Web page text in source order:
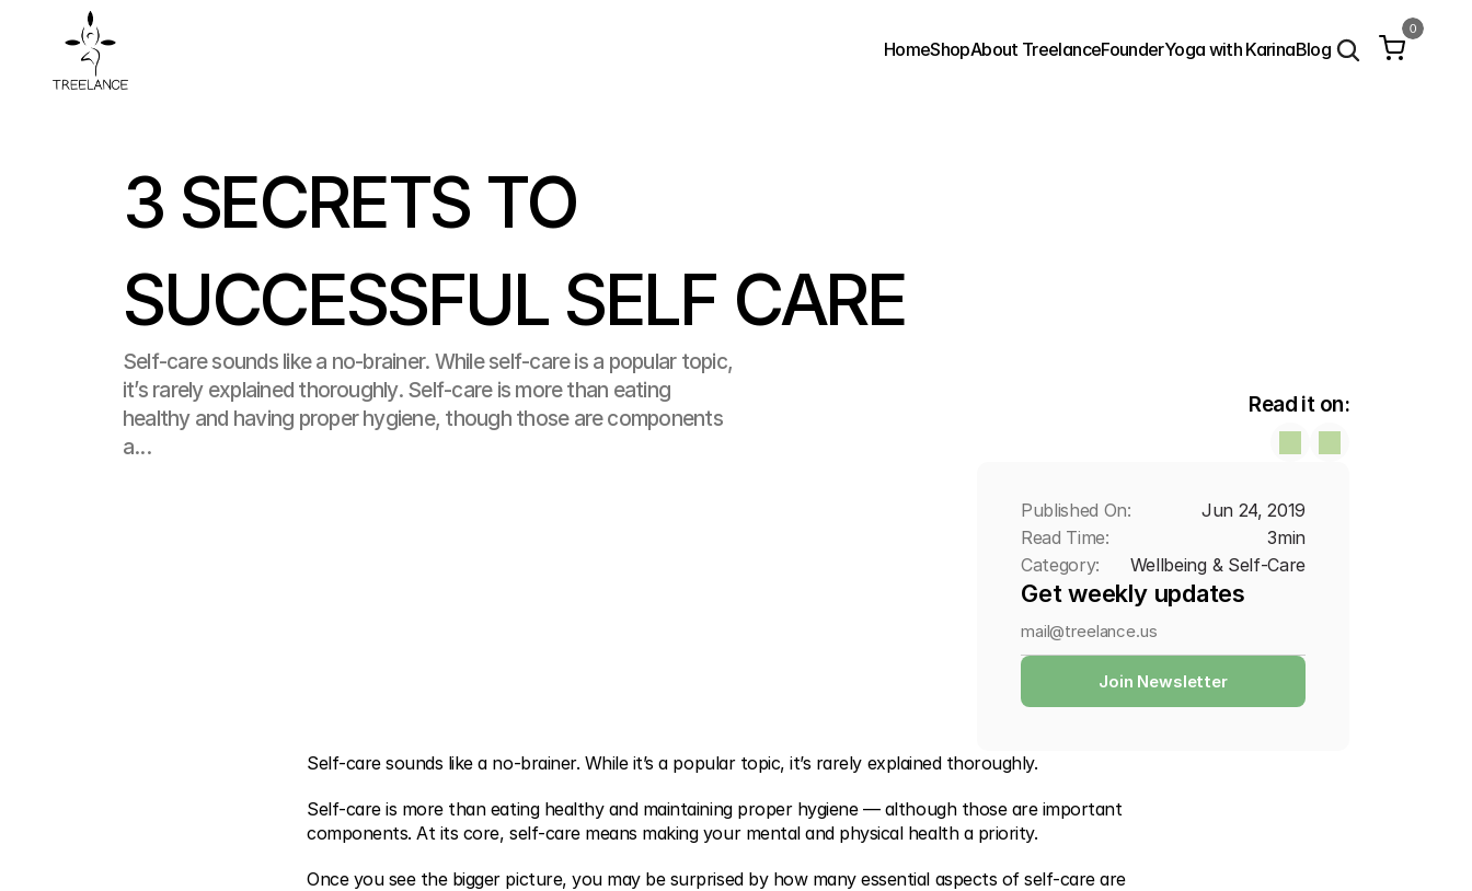
HomeShopAbout TreelanceFounderYoga with KarinaBlog
0
3 SECRETS TO
SUCCESSFUL SELF CARE
Self-care sounds like a no-brainer. While self-care is a popular topic,
it’s rarely explained thoroughly. Self-care is more than eating
healthy and having proper hygiene, though those are components
a...
Read it on:
Published On:
Jun 24, 2019
Read Time:
3min
Category:
Wellbeing & Self-Care
Get weekly updates
Join Newsletter
Self-care sounds like a no-brainer. While it’s a popular topic, it’s rarely explained thoroughly.
Self-care is more than eating healthy and maintaining proper hygiene — although those are important
components. At its core, self-care means making your mental and physical health a priority.
Once you see the bigger picture, you may be surprised by how many essential aspects of self-care are